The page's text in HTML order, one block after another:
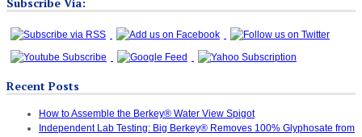
Recent Posts
How to Assemble the Berkey® Water View Spigot
Independent Lab Testing: Big Berkey® Removes 100% Glyphosate from